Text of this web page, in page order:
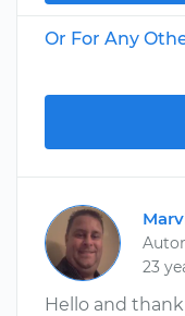
Or For Any
23
Hello and